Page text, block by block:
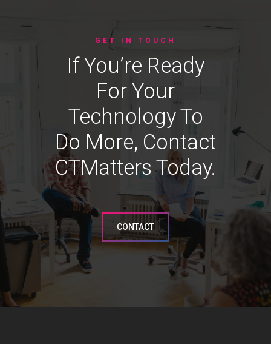
GET IN TOUCH
If You’re Ready
For Your
Technology To
Do More, Contact
CTMatters Today.
CONTACT